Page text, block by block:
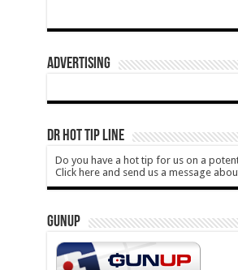
ADVERTISING
DR HOT TIP LINE
Do you have a hot tip for us on a
Click here and send us a message
GUNUP